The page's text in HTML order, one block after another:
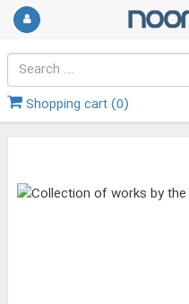
Shopping cart (0)